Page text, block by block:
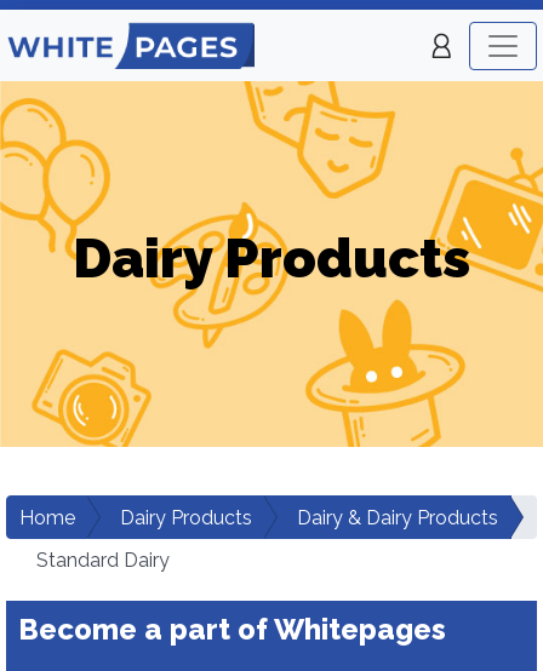
Dairy Products
Home Dairy Products
Dairy & Dairy Products
Standard Dairy
Become a part of Whitepages